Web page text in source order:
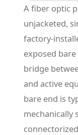
A fiber optic
unjacketed,
factory-
exposed
bridge
and active
bare end is
mechanically